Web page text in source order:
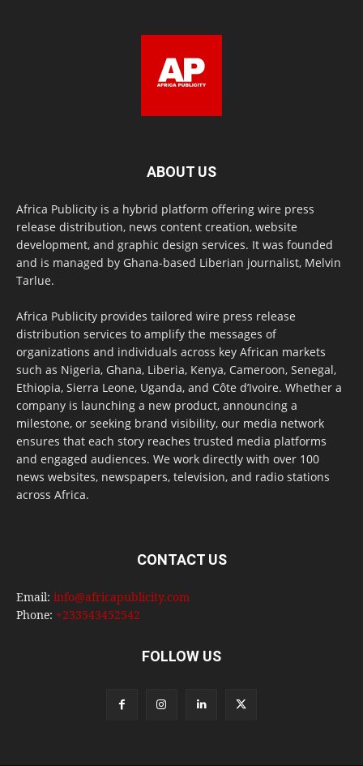
ABOUT US
Africa Publicity is a hybrid platform offering wire press
release distribution, news content creation, website
development, and graphic design services. It was founded
and is managed by Ghana-based Liberian journalist, Melvin
Tarlue.
Africa Publicity provides tailored wire press release
distribution services to amplify the messages of
organizations and individuals across key African markets
such as Nigeria, Ghana, Liberia, Kenya, Cameroon, Senegal,
Ethiopia, Sierra Leone, Uganda, and Côte d’Ivoire. Whether a
company is launching a new product, announcing a
milestone, or seeking brand visibility, our media network
ensures that each story reaches trusted media platforms
and engaged audiences. We work directly with over 100
news websites, newspapers, television, and radio stations
across Africa.
CONTACT US
Email: info@africapublicity.com
Phone: +233543452542
FOLLOW US